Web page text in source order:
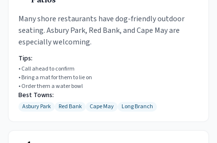
Many shore restaurants have dog-friendly outdoor
seating. Asbury Park, Red Bank, and Cape May are
especially welcoming.
Tips:
•Call ahead to confirm
•Bring a mat for them to lie on
•Order them a water bowl
Best Towns:
Asbury Park Red Bank Cape May Long Branch